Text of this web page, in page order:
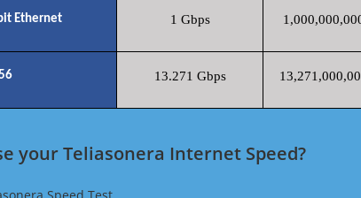
Ethernet 1 Gbps
13.271 Gbps
your Teliasonera Internet Speed?
Speed Test